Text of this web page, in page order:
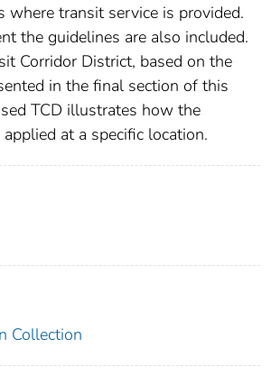
where transit service is provided.
the guidelines are also included.
Corridor District, based on the
in the final section of this
TCD illustrates how the
at a specific location.
Collection